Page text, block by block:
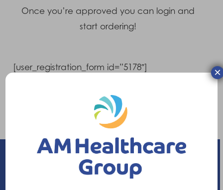
Once you’re approved you can login and
start ordering!
[user_registration_form id=”5178″]
Already have an account?
×